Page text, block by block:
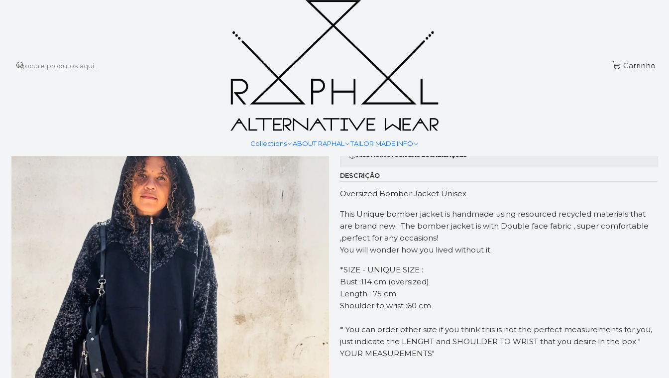
Carrinho
Collections ABOUT RAPHAL TAILOR MADE INFO
BOMBER JACKET
YOUR MEASURMENT
Mostrar stock das localizações
DESCRIÇÃO
Oversized Bomber Jacket Unisex
This Unique bomber jacket is handmade using resourced recycled materials that
are brand new . The bomber jacket is with Double face fabric , super comfortable
,perfect for any occasions!
You will wonder how you lived without it.
*SIZE - UNIQUE SIZE :
Bust :114 cm (oversized)
Length : 75 cm
Shoulder to wrist :60 cm
* You can order other size if you think this is not the perfect measurements for you,
just indicate the LENGHT and SHOULDER TO WRIST that you desire in the box "
YOUR MEASUREMENTS"